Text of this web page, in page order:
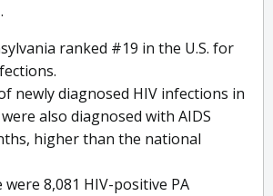
ranked #19 in the U.S. for
newly diagnosed HIV infections in
also diagnosed with AIDS
higher than the national
were 8,081 HIV-positive PA